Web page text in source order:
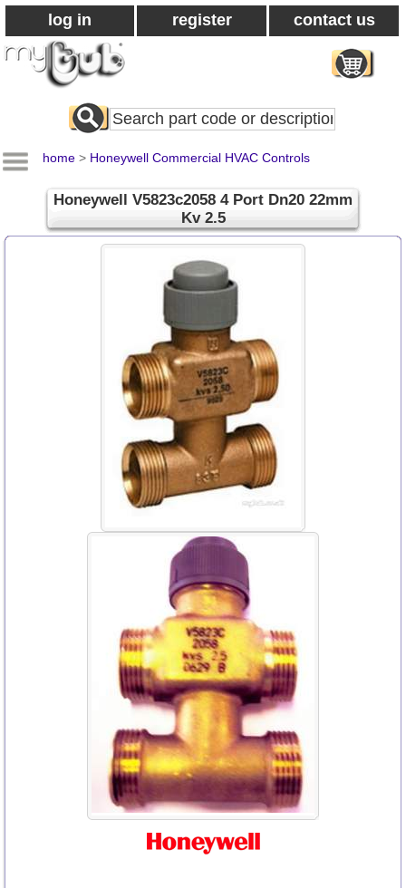
log in register contact us
Search
All
home > Honeywell Commercial HVAC Controls
Honeywell V5823c2058 4 Port Dn20 22mm
Kv 2.5